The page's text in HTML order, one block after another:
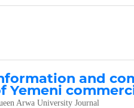
and
Yemeni
Arwa University Journal